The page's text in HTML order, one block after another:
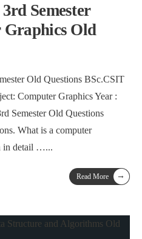
Semester
Graphics Old
Old Questions BSc.CSIT
Computer Graphics Year :
Semester Old Questions
What is a computer
in detail …...
Read More →